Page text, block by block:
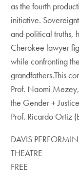
as the fourth
initiative.
and political truths,
Cherokee lawyer
while confronting
grandfathers.This
Prof. Naomi
the Gender +
Prof. Ricardo Ortiz
DAVIS
THEATRE
FREE